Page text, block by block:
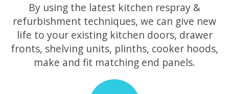
By using the latest kitchen respray &
refurbishment techniques, we can give new
life to your existing kitchen doors, drawer
fronts, shelving units, plinths, cooker hoods,
make and fit matching end panels.